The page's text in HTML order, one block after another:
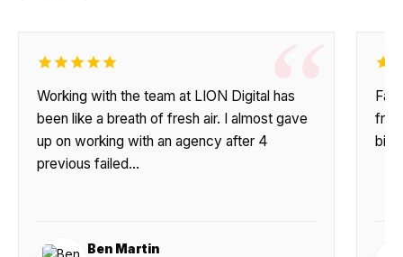
“
Working with the team at LION Digital has
been like a breath of fresh air. I almost gave
up on working with an agency after 4
previous failed…
Ben Martin
big